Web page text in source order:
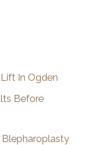
In Ogden
Before